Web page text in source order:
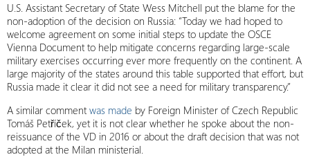
U.S. Assistant Secretary of State Wess Mitchell put the blame for the
non-adoption of the decision on Russia: “Today we had hoped to
welcome agreement on some initial steps to update the OSCE
Vienna Document to help mitigate concerns regarding large-scale
military exercises occurring ever more frequently on the continent. A
large majority of the states around this table supported that effort, but
Russia made it clear it did not see a need for military transparency.”
A similar commentwas made by Foreign Minister of Czech Republic
Tomáš Petříček, yet it is not clear whether he spoke about the non-
reissuance of the VD in 2016 or about the draft decision that was not
adopted at the Milan ministerial.